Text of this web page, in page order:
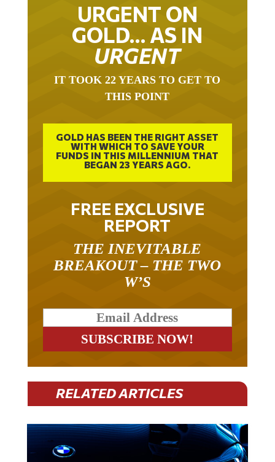
URGENT ON
GOLD… AS IN
URGENT
IT TOOK 22 YEARS TO GET TO
THIS POINT
GOLD HAS BEEN THE RIGHT ASSET
WITH WHICH TO SAVE YOUR
FUNDS IN THIS MILLENNIUM THAT
BEGAN 23 YEARS AGO.
FREE EXCLUSIVE
REPORT
THE INEVITABLE
BREAKOUT – THE TWO
W’S
RELATED ARTICLES